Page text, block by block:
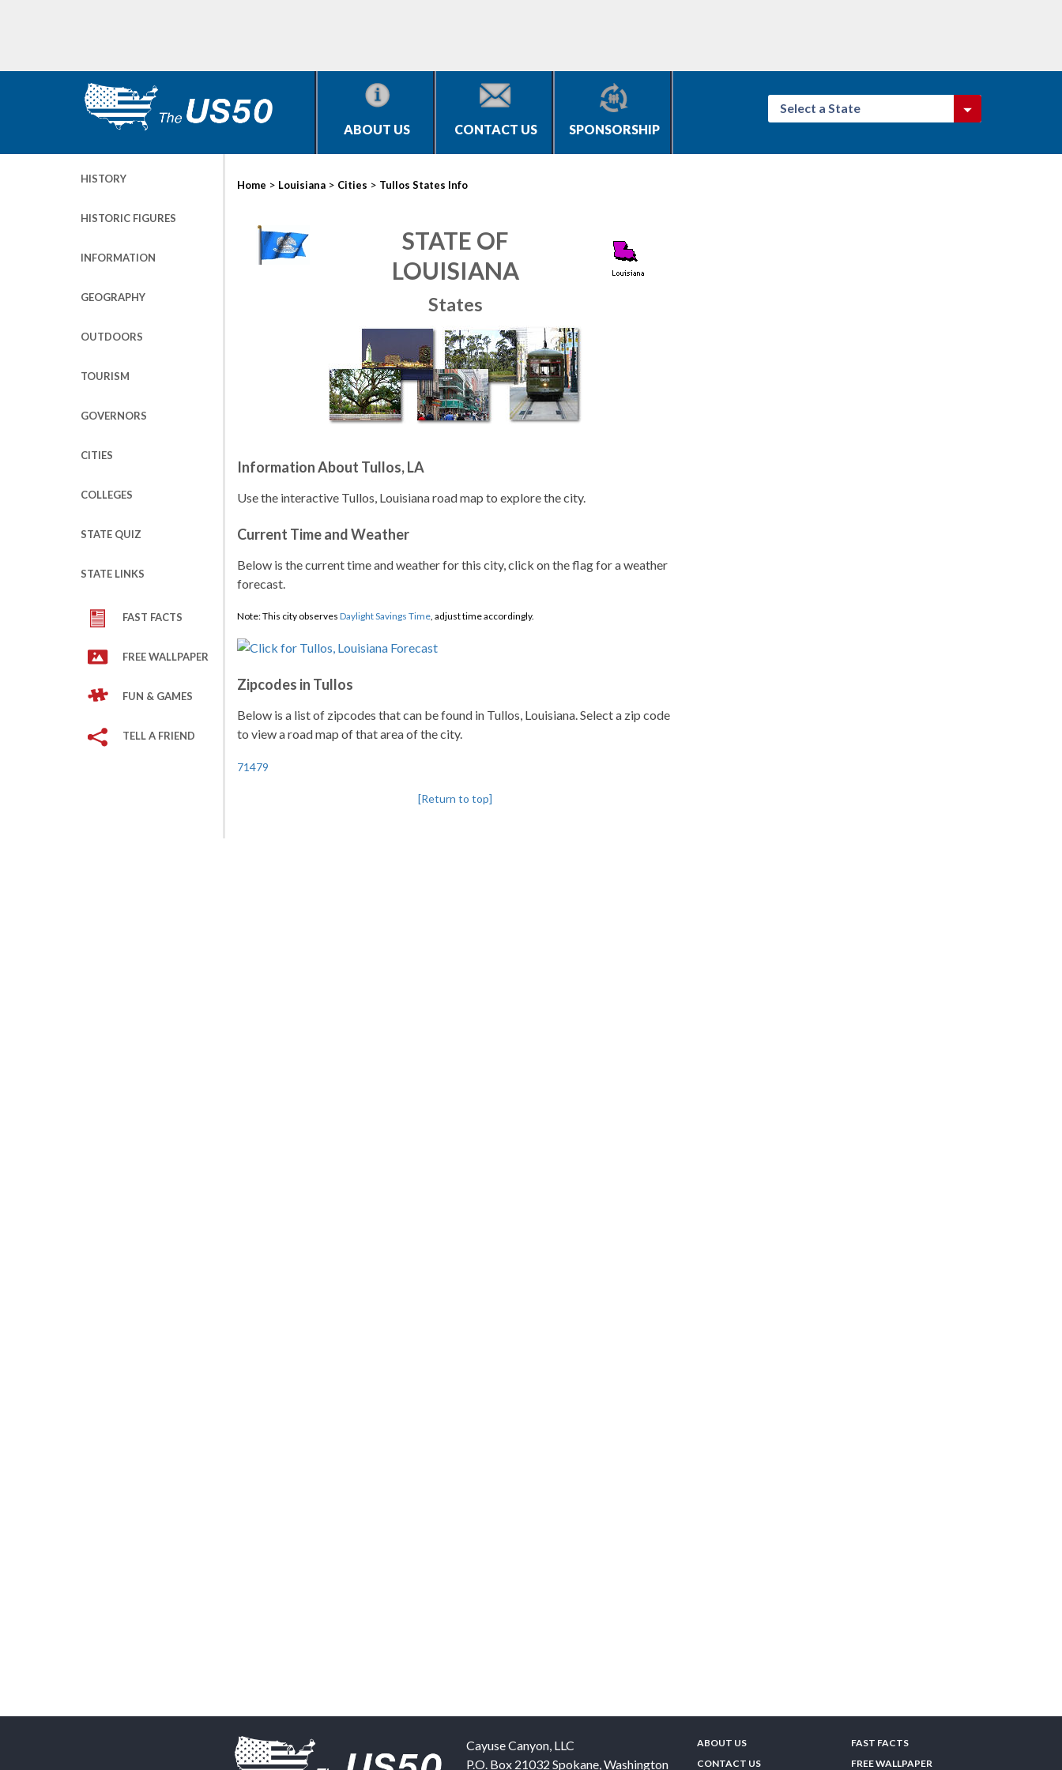
ABOUT US CONTACT US SPONSORSHIP
Select a State
HISTORY
HISTORIC FIGURES
INFORMATION
GEOGRAPHY
OUTDOORS
TOURISM
GOVERNORS
CITIES
COLLEGES
STATE QUIZ
STATE LINKS
FAST FACTS
FREE WALLPAPER
FUN & GAMES
TELL A FRIEND
Home > Louisiana > Cities > Tullos States Info
STATE OF
LOUISIANA
States
Information About Tullos, LA
Use the interactive Tullos, Louisiana road map to explore the city.
Current Time and Weather
Below is the current time and weather for this city, click on the flag for a weather
forecast.
Note: This city observes Daylight Savings Time, adjust time accordingly.
Zipcodes in Tullos
Below is a list of zipcodes that can be found in Tullos, Louisiana. Select a zip code
to view a road map of that area of the city.
71479
[Return to top]
Cayuse Canyon, LLC
P.O. Box 21032 Spokane,Washington
ABOUT US
CONTACT US
FAST FACTS
FREE WALLPAPER